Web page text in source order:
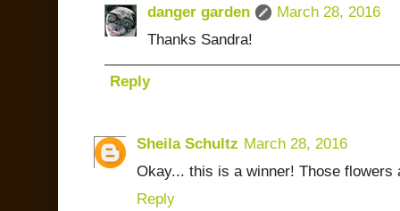
danger garden
March 28, 2016
Thanks Sandra!
Reply
Sheila Schultz March 28, 2016
Okay... this is a winner! Those flowers
Reply